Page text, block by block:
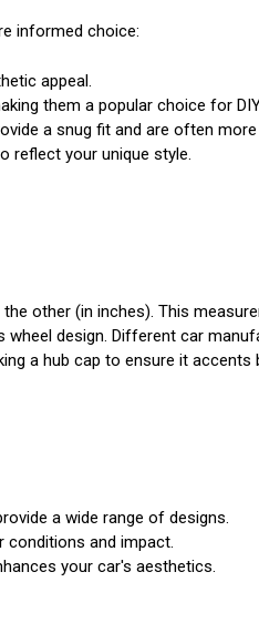
informed choice:
appeal.
them a popular choice for
a snug fit and are often more
reflect your unique style.
other (in inches). This
design. Different car
a hub cap to ensure it accents
a wide range of designs.
conditions and impact.
your car's aesthetics.